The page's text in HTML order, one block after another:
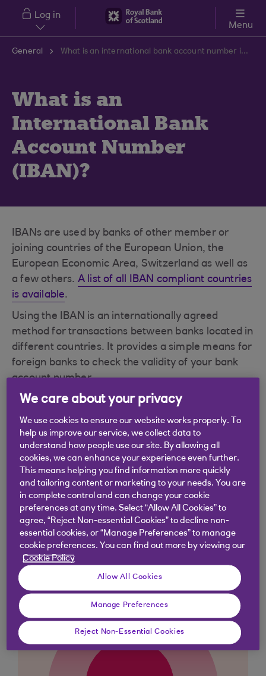
Skip to main content
Log in
Menu
General What is an international bank account number iban?
What is an
International Bank
Account Number
(IBAN)?
IBANs are used by banks of other member or
joining countries of the European Union, the
European Economic Area, Switzerland as well as
a few others. A list of all IBAN compliant countries
is available.
Using the IBAN is an internationally agreed
method for transactions between banks located in
different countries. It provides a simple means for
foreign banks to check the validity of your bank
account number.
Where can I find my IBAN?
An IBAN is always used in conjunction with your
BIC (Bank Identifier Code).
Didn't find what you were
looking for?
We care about your privacy
We use cookies to ensure our website works properly. To
help us improve our service, we collect data to
understand how people use our site. By allowing all
cookies, we can enhance your experience even further.
This means helping you find information more quickly
and tailoring content or marketing to your needs. You are
in complete control and can change your cookie
preferences at any time. Select “Allow All Cookies” to
agree, “Reject Non-essential Cookies” to decline non-
essential cookies, or “Manage Preferences” to manage
cookie preferences. You can find out more by viewing our
Cookie Policy
Allow All Cookies
Manage Preferences
Reject Non-Essential Cookies